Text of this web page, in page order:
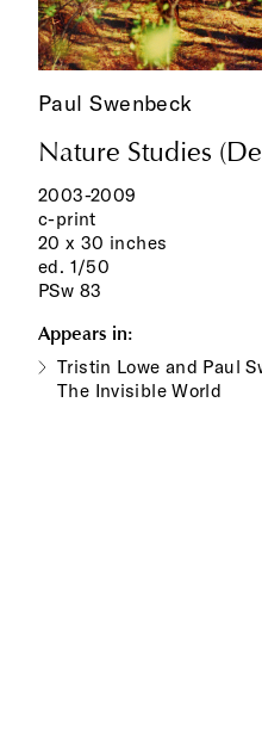
Paul Swenbeck
Nature Studies
2003-2009
c-print
20 x 30 inches
ed. 1/50
PSw 83
Appears in:
Tristin Lowe and Paul
The Invisible World